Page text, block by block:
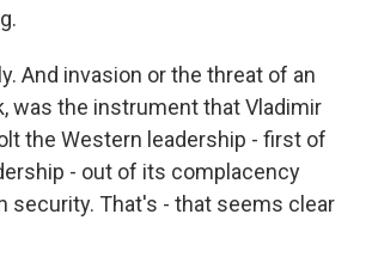
And invasion or the threat of an
was the instrument that Vladimir
the Western leadership - first of
- out of its complacency
security. That's - that seems clear